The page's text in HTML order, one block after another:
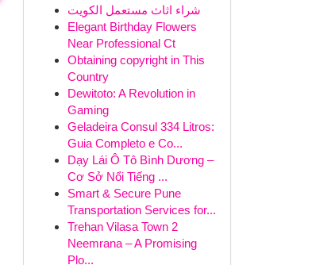
شراء اثاث مستعمل الكويت
Elegant Birthday Flowers
Near Professional Ct
Obtaining copyright in This
Country
Dewitoto: A Revolution in
Gaming
Geladeira Consul 334 Litros:
Guia Completo e Co...
Dạy Lái Ô Tô Bình Dương –
Cơ Sở Nổi Tiếng ...
Smart & Secure Pune
Transportation Services for...
Trehan Vilasa Town 2
Neemrana – A Promising
Plo...